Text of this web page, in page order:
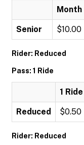
Month
Senior $10.00
Rider: Reduced
Pass: 1 Ride
1 Ride
Reduced $0.50
Rider: Reduced